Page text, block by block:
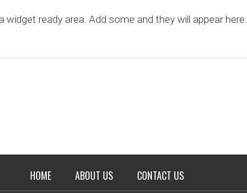
widget ready area. Add some and they will appear here.
HOME ABOUT US CONTACT US